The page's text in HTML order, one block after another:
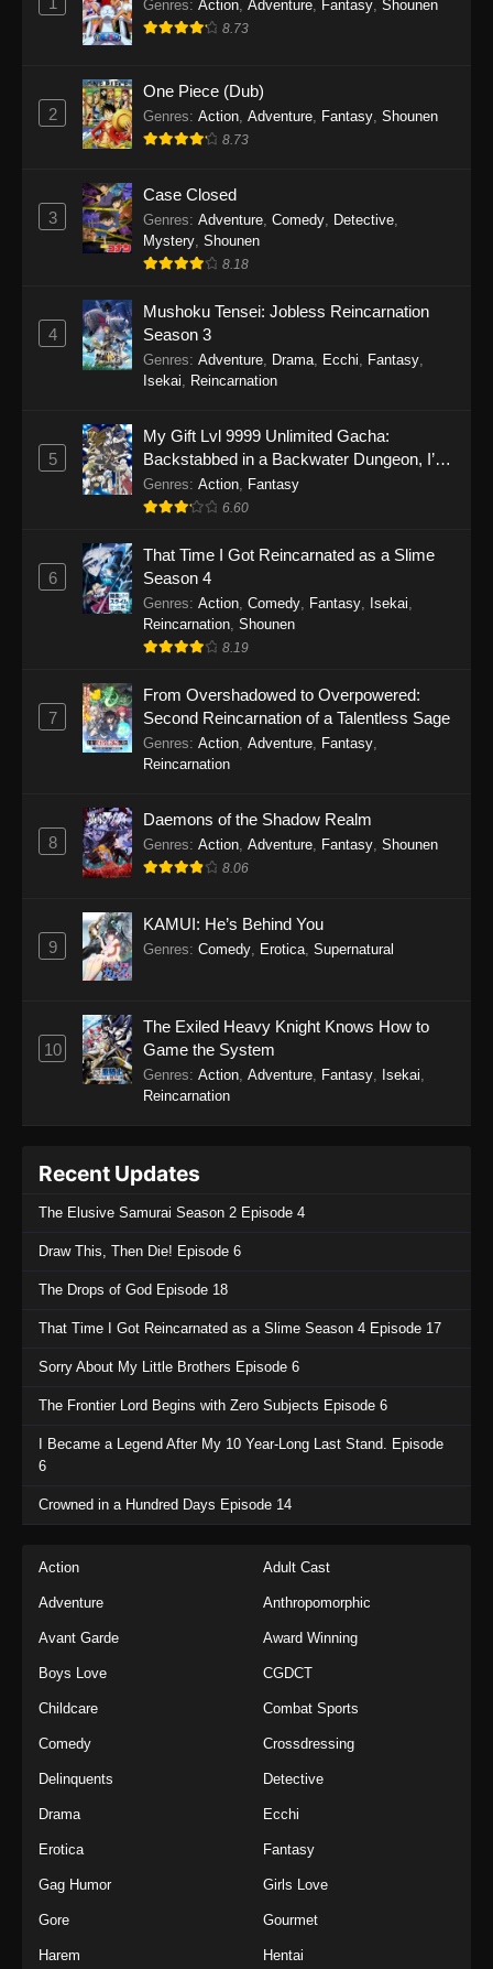
Genres: Action Adventure Fantasy Shounen
8.73
2
One Piece (Dub)
Genres: Action Adventure Fantasy Shounen
8.73
3
Case Closed
Genres: Adventure, Comedy, Detective,
Mystery, Shounen
8.18
4
Mushoku Tensei: Jobless Reincarnation
Season 3
Genres: Adventure, Drama, Ecchi, Fantasy,
Isekai, Reincarnation
5
My Gift Lvl 9999 Unlimited Gacha:
Backstabbed in a Backwater Dungeon, I’m
Out for Revenge!
Genres: Action, Fantasy
6.60
6
That Time I Got Reincarnated as a Slime
Season 4
Genres: Action, Comedy, Fantasy, Isekai,
Reincarnation, Shounen
8.19
7
From Overshadowed to Overpowered:
Second Reincarnation of a Talentless Sage
Genres: Action, Adventure, Fantasy,
Reincarnation
8
Daemons of the Shadow Realm
Genres: Action, Adventure, Fantasy, Shounen
8.06
9
KAMUI: He’s Behind You
Genres: Comedy Erotica Supernatural
10
The Exiled Heavy Knight Knows How to
Game the System
Genres: Action Adventure Fantasy Isekai
Reincarnation
Recent Updates
The Elusive Samurai Season 2 Episode 4
Draw This, Then Die! Episode 6
The Drops of God Episode 18
That Time I Got Reincarnated as a Slime Season 4 Episode 17
Sorry About My Little Brothers Episode 6
The Frontier Lord Begins with Zero Subjects Episode 6
I Became a Legend After My 10 Year-Long Last Stand. Episode
6
Crowned in a Hundred Days Episode 14
Action Adult Cast
Adventure Anthropomorphic
Avant Garde Award Winning
Boys Love CGDCT
Childcare Combat Sports
Comedy Crossdressing
Delinquents Detective
Drama Ecchi
Erotica Fantasy
Gag Humor Girls Love
Gore Gourmet
Harem Hentai